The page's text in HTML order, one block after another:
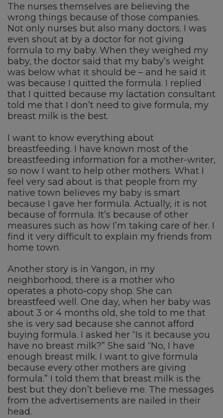
The nurses themselves are believing the
wrong things because of those companies.
Not only nurses but also many doctors. I was
even shout at by a doctor for not giving
formula to my baby. When they weighed my
baby, the doctor said that my baby’s weight
was below what it should be – and he said it
was because I quitted the formula. I replied
that I quitted because my lactation consultant
told me that I don’t need to give formula, my
breast milk is the best.
I want to know everything about
breastfeeding. I have known most of the
breastfeeding information for a mother-writer,
so now I want to help other mothers. What I
feel very sad about is that people from my
native town believes my baby is smart
because I gave her formula. Actually, it is not
because of formula. It’s because of other
measures such as how I’m taking care of her. I
find it very difficult to explain my friends from
home town.
Another story is in Yangon, in my
neighborhood, there is a mother who
operates a photo-copy shop. She can
breastfeed well. One day, when her baby was
about 3 or 4 months old, she told to me that
she is very sad because she cannot afford
buying formula. I asked her “Is it because you
have no breast milk?” She said “No, I have
enough breast milk. I want to give formula
because every other mothers are giving
formula.” I told them that breast milk is the
best but they don’t believe me. The messages
from the advertisements are nailed in their
head.